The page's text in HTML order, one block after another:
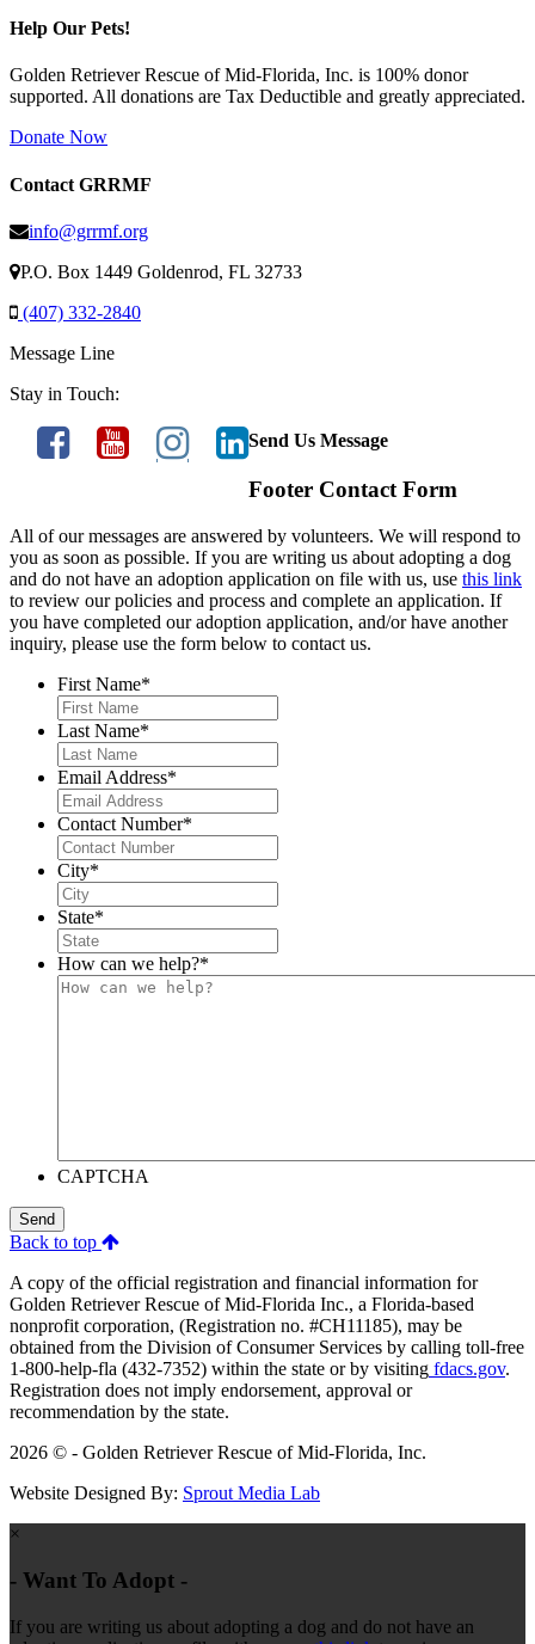
Help Our Pets!
Golden Retriever Rescue of Mid-Florida, Inc. is 100% donor
supported. All donations are Tax Deductible and greatly appreciated.
Donate Now
Contact GRRMF
info@grrmf.org
P.O. Box 1449 Goldenrod, FL 32733
(407) 332-2840
Message Line
Stay in Touch:
Send Us Message
Footer Contact Form
All of our messages are answered by volunteers. We will respond to
you as soon as possible. If you are writing us about adopting a dog
and do not have an adoption application on file with us, use this link
to review our policies and process and complete an application. If
you have completed our adoption application, and/or have another
inquiry, please use the form below to contact us.
First Name*
Last Name*
Email Address*
Contact Number*
City*
State*
How can we help?*
CAPTCHA
Send
Back to top
A copy of the official registration and financial information for
Golden Retriever Rescue of Mid-Florida Inc., a Florida-based
nonprofit corporation, (Registration no. #CH11185), may be
obtained from the Division of Consumer Services by calling toll-free
1-800-help-fla (432-7352) within the state or by visiting fdacs.gov.
Registration does not imply endorsement, approval or
recommendation by the state.
2026 © - Golden Retriever Rescue of Mid-Florida, Inc.
Website Designed By: Sprout Media Lab
×
- Want To Adopt -
If you are writing us about adopting a dog and do not have an